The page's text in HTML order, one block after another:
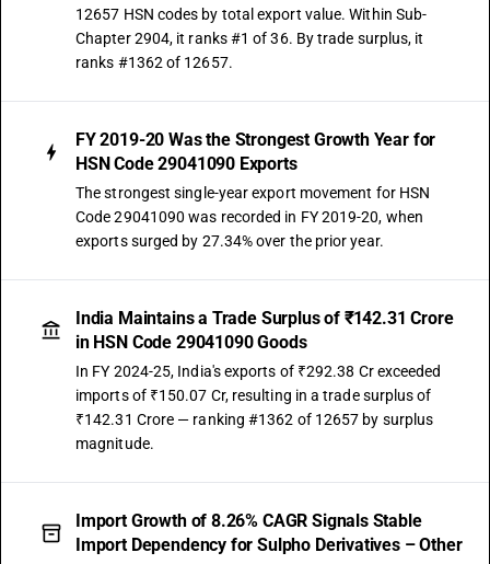
12657 HSN codes by total export value. Within Sub-
Chapter 2904, it ranks #1 of 36. By trade surplus, it
ranks #1362 of 12657.
FY 2019-20 Was the Strongest Growth Year for
HSN Code 29041090 Exports
The strongest single-year export movement for HSN
Code 29041090 was recorded in FY 2019-20, when
exports surged by 27.34% over the prior year.
India Maintains a Trade Surplus of ₹142.31 Crore
in HSN Code 29041090 Goods
In FY 2024-25, India's exports of ₹292.38 Cr exceeded
imports of ₹150.07 Cr, resulting in a trade surplus of
₹142.31 Crore — ranking #1362 of 12657 by surplus
magnitude.
Import Growth of 8.26% CAGR Signals Stable
Import Dependency for Sulpho Derivatives – Other